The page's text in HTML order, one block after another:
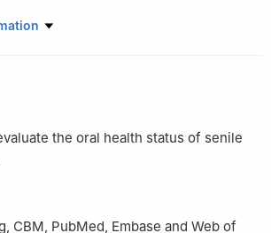
The First Affiliated Hospital of
Medical University, Chongqing 400016,
the oral health status of senile
CBM, PubMed, Embase and Web of